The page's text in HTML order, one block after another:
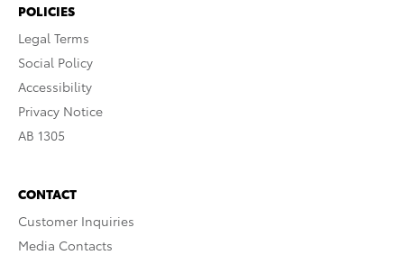
POLICIES
Legal Terms
Social Policy
Accessibility
Privacy Notice
AB 1305
CONTACT
Customer Inquiries
Media Contacts